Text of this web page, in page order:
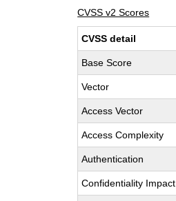
CVSS v2 Scores
CVSS detail
Base Score
Vector
Access Vector
Access Complexity
Authentication
Confidentiality Impact